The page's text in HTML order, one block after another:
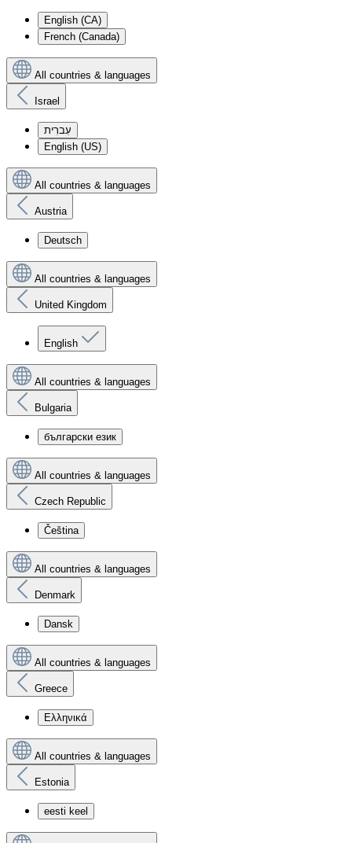
English (CA)
French (Canada)
All countries & languages
Israel
עִברִית
English (US)
All countries & languages
Austria
Deutsch
All countries & languages
United Kingdom
English
All countries & languages
Bulgaria
български език
All countries & languages
Czech Republic
Čeština
All countries & languages
Denmark
Dansk
All countries & languages
Greece
Ελληνικά
All countries & languages
Estonia
eesti keel